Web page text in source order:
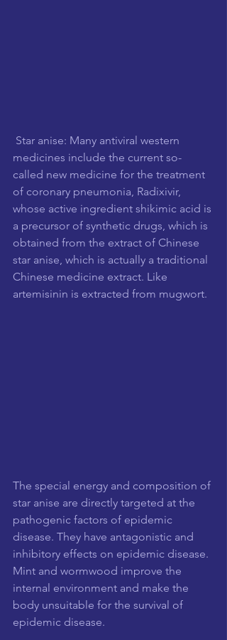
Star anise: Many antiviral western
medicines include the current so-
called new medicine for the treatment
of coronary pneumonia, Radixivir,
whose active ingredient shikimic acid is
a precursor of synthetic drugs, which is
obtained from the extract of Chinese
star anise, which is actually a traditional
Chinese medicine extract. Like
artemisinin is extracted from mugwort.
The special energy and composition of
star anise are directly targeted at the
pathogenic factors of epidemic
disease. They have antagonistic and
inhibitory effects on epidemic disease.
Mint and wormwood improve the
internal environment and make the
body unsuitable for the survival of
epidemic disease.